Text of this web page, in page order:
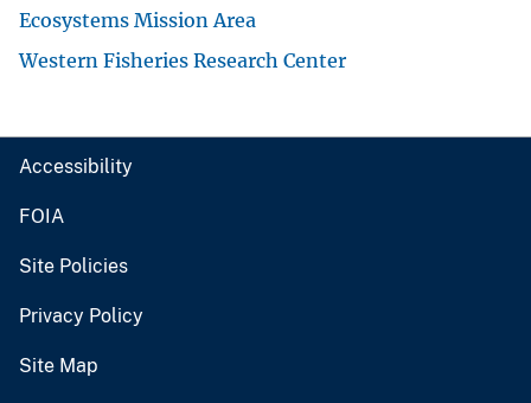
Ecosystems Mission Area
Western Fisheries Research Center
Accessibility
FOIA
Site Policies
Privacy Policy
Site Map